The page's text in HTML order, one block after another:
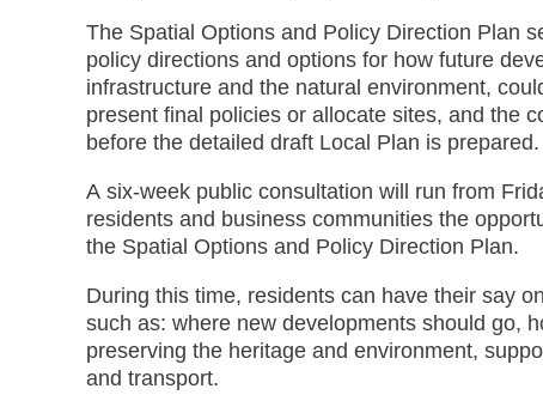
The Spatial Options and Policy Direction Plan
policy directions and options for how future
infrastructure and the natural environment,
present final policies or allocate sites, and the
before the detailed draft Local Plan is prepared.
A six-week public consultation will run from
residents and business communities the
the Spatial Options and Policy Direction Plan.
During this time, residents can have their say
such as: where new developments should go,
preserving the heritage and environment,
and transport.